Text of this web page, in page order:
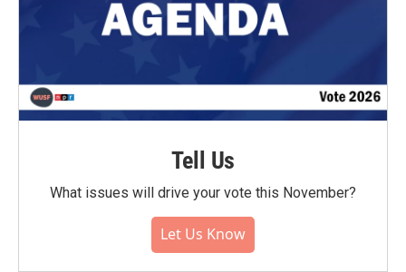
Tell Us
What issues will drive your vote this November?
Let Us Know